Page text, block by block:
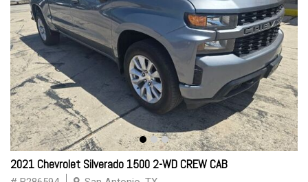
2021 Chevrolet Silverado 1500 2-WD CREW CAB